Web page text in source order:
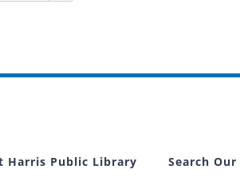
Harris Public Library Search